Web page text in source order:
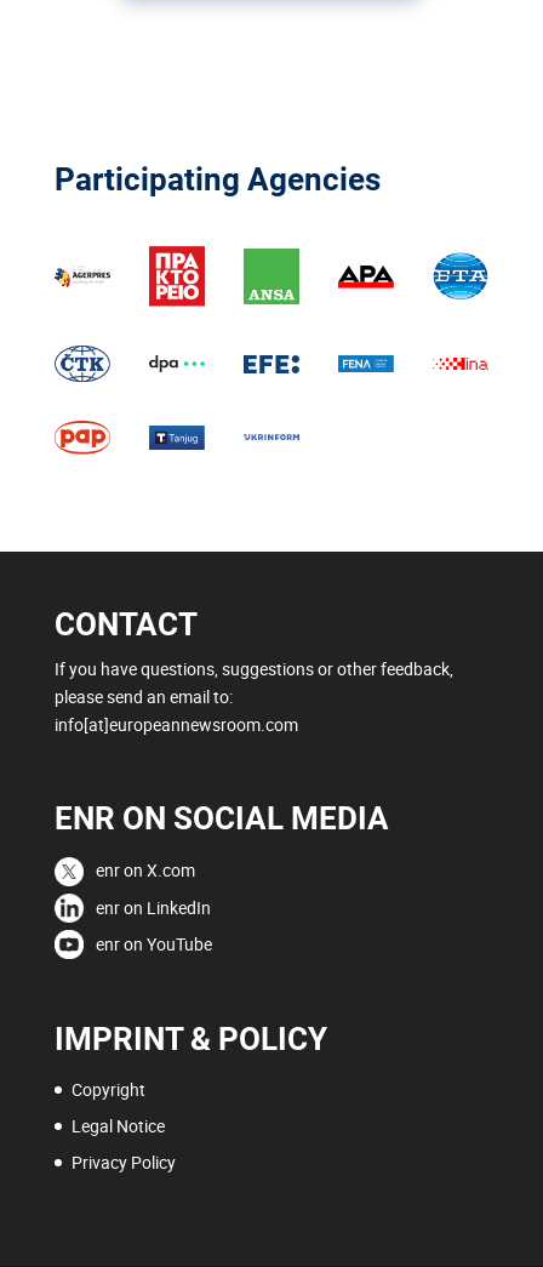
Participating Agencies
CONTACT
If you have questions, suggestions or other feedback,
please send an email to:
info[at]europeannewsroom.com
ENR ON SOCIAL MEDIA
enr on X.com
enr on LinkedIn
enr on YouTube
IMPRINT & POLICY
Copyright
Legal Notice
Privacy Policy